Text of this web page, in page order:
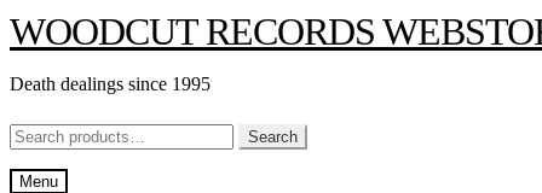
Skip
to
Skip
to
WOODCUT RECORDS
Death dealings since 1995
Search
for:
Search
Menu